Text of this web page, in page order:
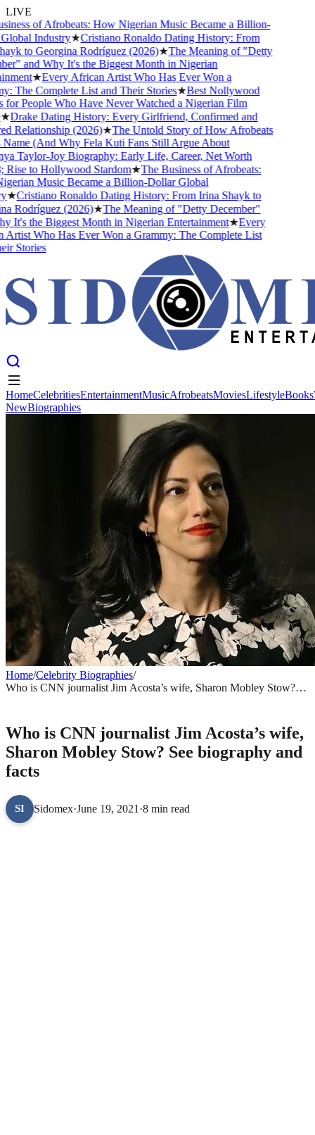
LIVE
of Afrobeats: How Nigerian Music Became a Billion-
Industry★Cristiano Ronaldo Dating History: From
to Georgina Rodríguez (2026)★The Meaning of "Detty
and Why It's the Biggest Month in Nigerian
★Every African Artist Who Has Ever Won a
The Complete List and Their Stories★Best Nollywood
People Who Have Never Watched a Nigerian Film
Drake Dating History: Every Girlfriend, Confirmed and
Relationship (2026)★The Untold Story of How Afrobeats
(And Why Fela Kuti Fans Still Argue About
Taylor-Joy Biography: Early Life, Career, Net Worth
to Hollywood Stardom★The Business of Afrobeats:
Music Became a Billion-Dollar Global
★Cristiano Ronaldo Dating History: From Irina Shayk to
Rodríguez (2026)★The Meaning of "Detty December"
It's the Biggest Month in Nigerian Entertainment★Every
Who Has Ever Won a Grammy: The Complete List
Stories
MusicAfrobeats
HomeCelebritiesEntertainmentMusicAfrobeatsMoviesLifestyleBooks
NewBiographies
Home/Celebrity Biographies/
Who is CNN journalist Jim Acosta’s wife, Sharon Mobley Stow?
Who is CNN journalist Jim Acosta’s wife,
Sharon Mobley Stow? See biography and
facts
SI Sidomex·June 19, 2021 ·8 min read